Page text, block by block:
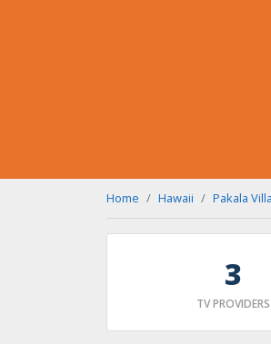
Home Hawaii Pakala
3
TV PROVIDERS